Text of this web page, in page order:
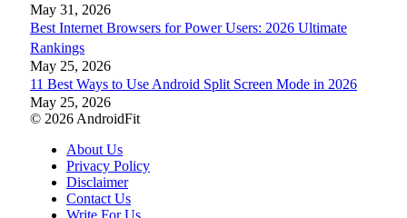
May 31, 2026
Best Internet Browsers for Power Users: 2026 Ultimate
Rankings
May 25, 2026
11 Best Ways to Use Android Split Screen Mode in 2026
May 25, 2026
© 2026 AndroidFit
About Us
Privacy Policy
Disclaimer
Contact Us
Write For Us